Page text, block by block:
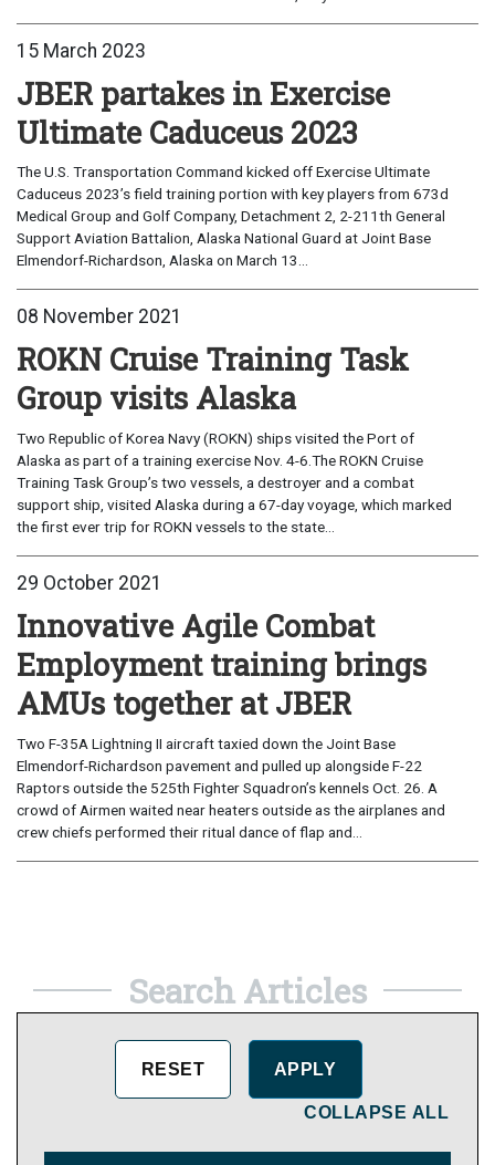
15 March 2023
JBER partakes in Exercise
Ultimate Caduceus 2023
The U.S. Transportation Command kicked off Exercise Ultimate
Caduceus 2023’s field training portion with key players from 673d
Medical Group and Golf Company, Detachment 2, 2-211th General
Support Aviation Battalion, Alaska National Guard at Joint Base
Elmendorf-Richardson, Alaska on March 13...
08 November 2021
ROKN Cruise Training Task
Group visits Alaska
Two Republic of Korea Navy (ROKN) ships visited the Port of
Alaska as part of a training exercise Nov. 4-6.The ROKN Cruise
Training Task Group’s two vessels, a destroyer and a combat
support ship, visited Alaska during a 67-day voyage, which marked
the first ever trip for ROKN vessels to the state...
29 October 2021
Innovative Agile Combat
Employment training brings
AMUs together at JBER
Two F-35A Lightning II aircraft taxied down the Joint Base
Elmendorf-Richardson pavement and pulled up alongside F-22
Raptors outside the 525th Fighter Squadron’s kennels Oct. 26. A
crowd of Airmen waited near heaters outside as the airplanes and
crew chiefs performed their ritual dance of flap and...
Search Articles
COLLAPSE ALL